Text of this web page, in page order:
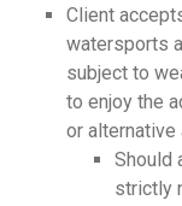
Client
watersports
subject to
to enjoy the
or alternative
Should
strictly